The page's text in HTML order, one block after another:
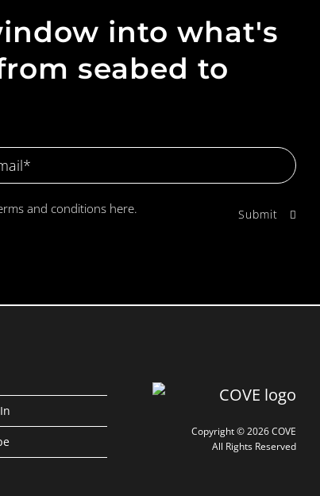
into what's
seabed to
and conditions here.
Copyright © 2026 COVE
All Rights Reserved